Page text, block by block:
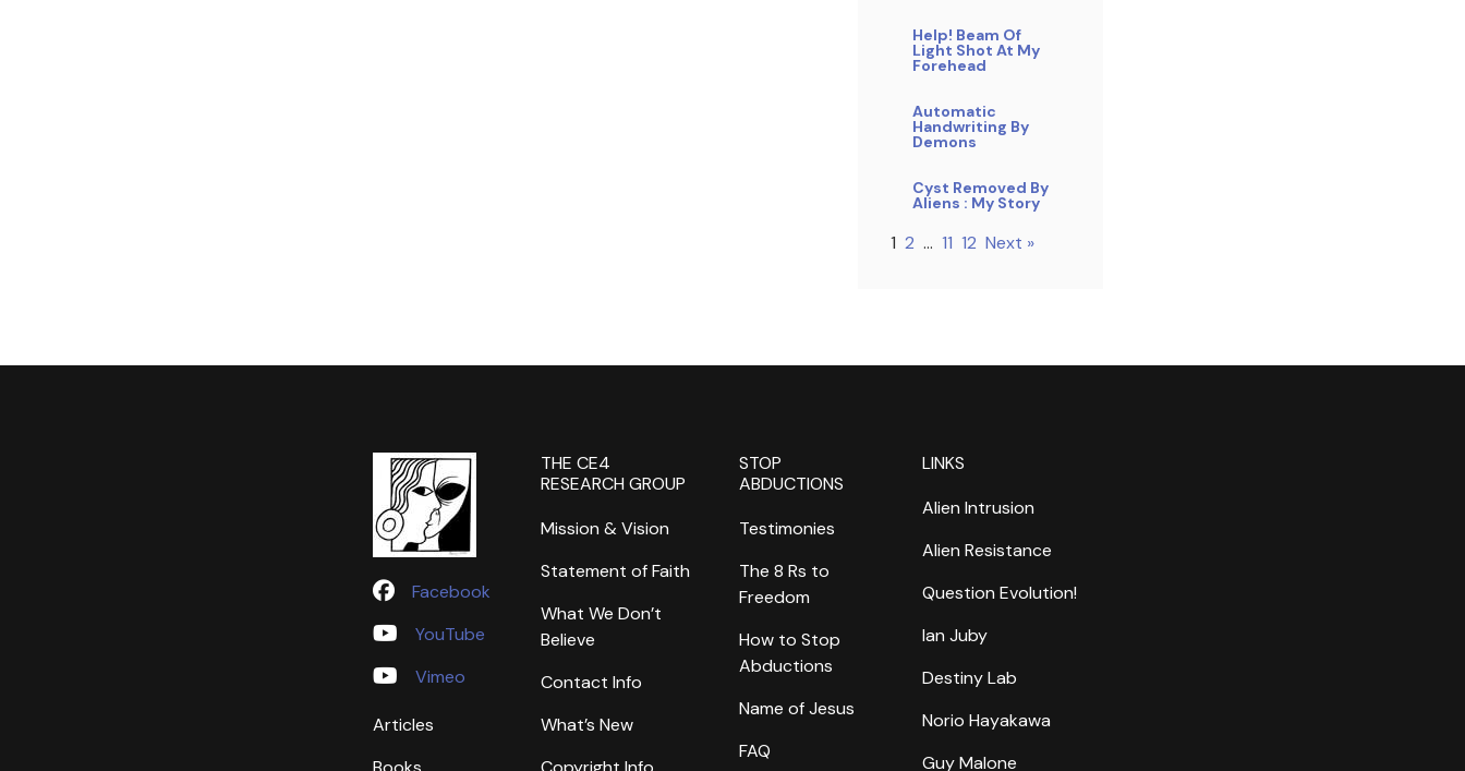
Help! Beam Of
Light Shot At My
Forehead
Automatic
Handwriting By
Demons
Cyst Removed By
Aliens : My Story
1 2 … 11 12 Next »
Facebook
YouTube
Vimeo
Articles
THE CE4
RESEARCH GROUP
Mission & Vision
Statement of Faith
What We Don’t
Believe
Contact Info
What’s New
STOP
ABDUCTIONS
Testimonies
The 8 Rs to
Freedom
How to Stop
Abductions
Name of Jesus
FAQ
LINKS
Alien Intrusion
Alien Resistance
Question Evolution!
Ian Juby
Destiny Lab
Norio Hayakawa
Guy Malone